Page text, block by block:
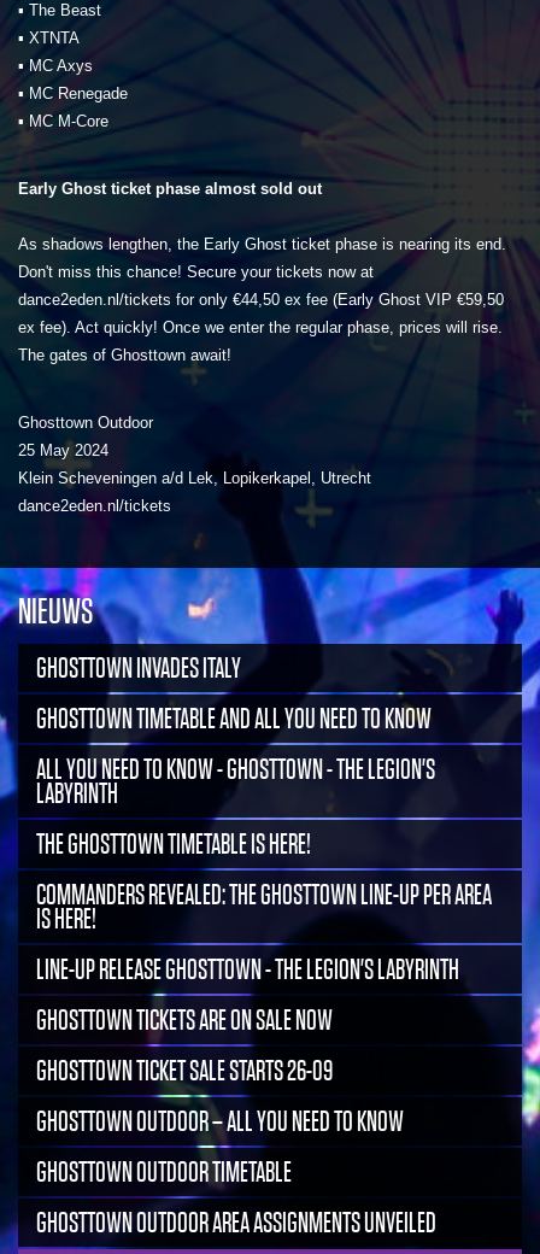
▪️ The Beast
▪️ XTNTA
▪️ MC Axys
▪️ MC Renegade
▪️ MC M-Core
Early Ghost ticket phase almost sold out
As shadows lengthen, the Early Ghost ticket phase is nearing its end.
Don't miss this chance! Secure your tickets now at
dance2eden.nl/tickets for only €44,50 ex fee (Early Ghost VIP €59,50
ex fee). Act quickly! Once we enter the regular phase, prices will rise.
The gates of Ghosttown await!
Ghosttown Outdoor
25 May 2024
Klein Scheveningen a/d Lek, Lopikerkapel, Utrecht
dance2eden.nl/tickets
NIEUWS
GHOSTTOWN INVADES ITALY
GHOSTTOWN TIMETABLE AND ALL YOU NEED TO KNOW
ALL YOU NEED TO KNOW - GHOSTTOWN - THE LEGION'S
LABYRINTH
THE GHOSTTOWN TIMETABLE IS HERE!
COMMANDERS REVEALED: THE GHOSTTOWN LINE-UP PER AREA
IS HERE!
LINE-UP RELEASE GHOSTTOWN - THE LEGION'S LABYRINTH
GHOSTTOWN TICKETS ARE ON SALE NOW
GHOSTTOWN TICKET SALE STARTS 26-09
GHOSTTOWN OUTDOOR – ALL YOU NEED TO KNOW
GHOSTTOWN OUTDOOR TIMETABLE
GHOSTTOWN OUTDOOR AREA ASSIGNMENTS UNVEILED